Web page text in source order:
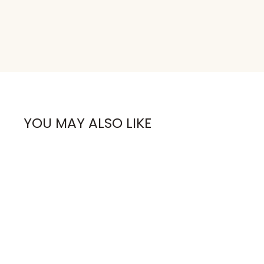
YOU MAY ALSO LIKE